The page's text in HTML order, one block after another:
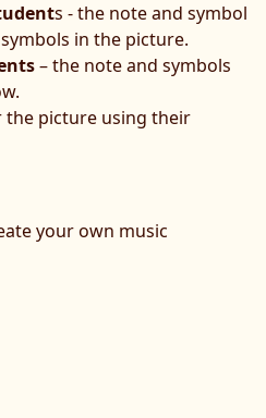
s - the note and symbol
in the picture.
– the note and symbols
the picture using their
your own music